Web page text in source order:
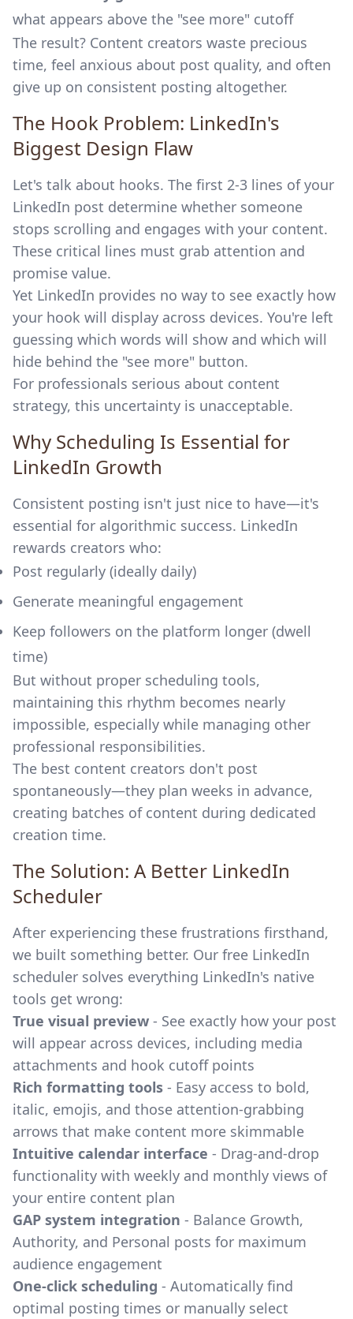
what appears above the "see more" cutoff
The result? Content creators waste precious
time, feel anxious about post quality, and often
give up on consistent posting altogether.
The Hook Problem: LinkedIn's
Biggest Design Flaw
Let's talk about hooks. The first 2-3 lines of your
LinkedIn post determine whether someone
stops scrolling and engages with your content.
These critical lines must grab attention and
promise value.
Yet LinkedIn provides no way to see exactly how
your hook will display across devices. You're left
guessing which words will show and which will
hide behind the "see more" button.
For professionals serious about content
strategy, this uncertainty is unacceptable.
Why Scheduling Is Essential for
LinkedIn Growth
Consistent posting isn't just nice to have—it's
essential for algorithmic success. LinkedIn
rewards creators who:
Post regularly (ideally daily)
Generate meaningful engagement
Keep followers on the platform longer (dwell
time)
But without proper scheduling tools,
maintaining this rhythm becomes nearly
impossible, especially while managing other
professional responsibilities.
The best content creators don't post
spontaneously—they plan weeks in advance,
creating batches of content during dedicated
creation time.
The Solution: A Better LinkedIn
Scheduler
After experiencing these frustrations firsthand,
we built something better. Our free LinkedIn
scheduler solves everything LinkedIn's native
tools get wrong:
True visual preview - See exactly how your post
will appear across devices, including media
attachments and hook cutoff points
Rich formatting tools - Easy access to bold,
italic, emojis, and those attention-grabbing
arrows that make content more skimmable
Intuitive calendar interface - Drag-and-drop
functionality with weekly and monthly views of
your entire content plan
GAP system integration - Balance Growth,
Authority, and Personal posts for maximum
audience engagement
One-click scheduling - Automatically find
optimal posting times or manually select